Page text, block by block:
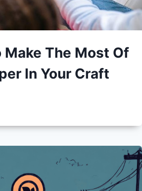
Make The Most Of
In Your Craft